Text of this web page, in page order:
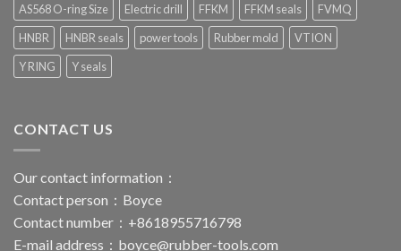
AS568 O-ring Size Electric drill FFKM FFKM seals
FVMQ
HNBR
HNBR seals power tools Rubber mold
VTION
Y RING
Y seals
CONTACT US
Our contact information：
Contact person：Boyce
Contact number：+8618955716798
E-mail address： boyce@rubber-tools.com